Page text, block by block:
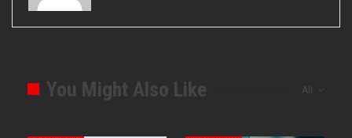
All
You Might Also Like